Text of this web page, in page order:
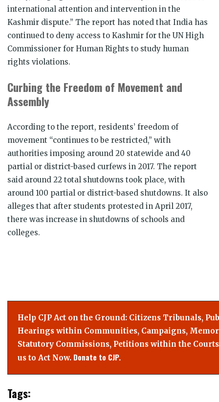
international attention and intervention in the
Kashmir dispute.” The report has noted that India has
continued to deny access to Kashmir for the UN High
Commissioner for Human Rights to study human
rights violations.
Curbing the Freedom of Movement and
Assembly
According to the report, residents’ freedom of
movement “continues to be restricted,” with
authorities imposing around 20 statewide and 40
partial or district-based curfews in 2017. The report
said around 22 total shutdowns took place, with
around 100 partial or district-based shutdowns. It also
alleges that after students protested in April 2017,
there was increase in shutdowns of schools and
colleges.
Help CJP Act on the Ground: Citizens Tribunals,
Hearings within Communities, Campaigns,
Statutory Commissions, Petitions within the
us to Act Now. Donate to CJP.
Tags: